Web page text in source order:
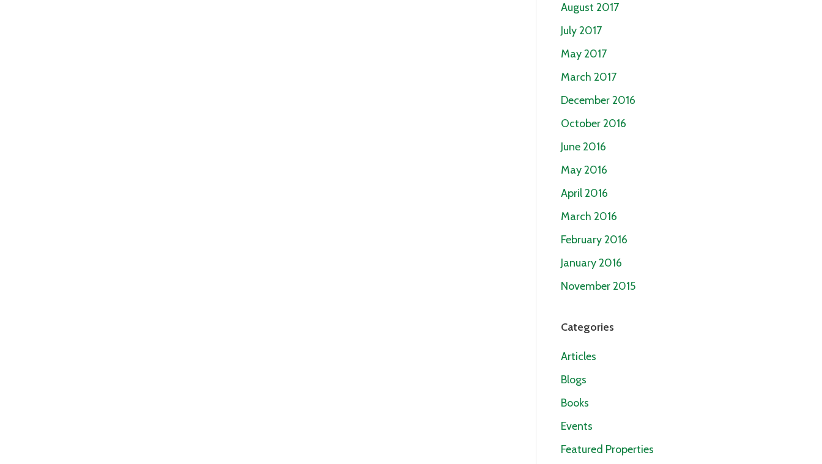
August 2017
July 2017
May 2017
March 2017
December 2016
October 2016
June 2016
May 2016
April 2016
March 2016
February 2016
January 2016
November 2015
Categories
Articles
Blogs
Books
Events
Featured Properties